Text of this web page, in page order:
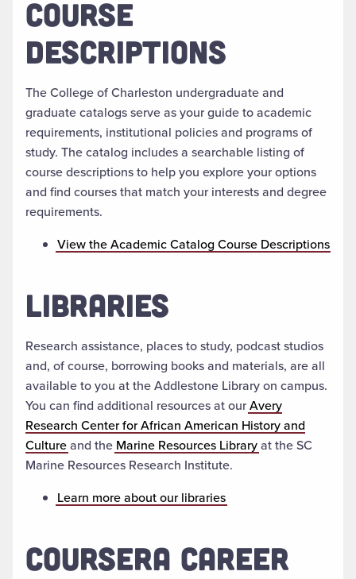
COURSE
DESCRIPTIONS
The College of Charleston undergraduate and
graduate catalogs serve as your guide to academic
requirements, institutional policies and programs of
study. The catalog includes a searchable listing of
course descriptions to help you explore your options
and find courses that match your interests and degree
requirements.
View the Academic Catalog Course Descriptions
LIBRARIES
Research assistance, places to study, podcast studios
and, of course, borrowing books and materials, are all
available to you at the Addlestone Library on campus.
You can find additional resources at ourAvery
Research Center for African American History and
Cultureand the Marine Resources Libraryat the SC
Marine Resources Research Institute.
Learn more about our libraries
COURSERA CAREER